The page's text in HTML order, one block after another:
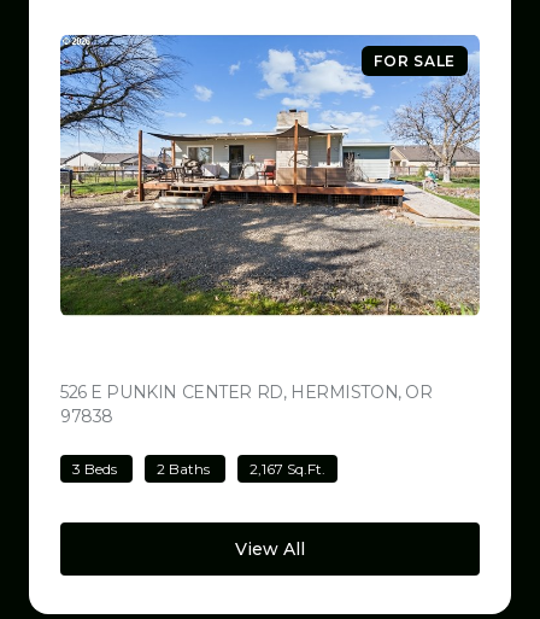
FOR SALE
526 E PUNKIN CENTER RD, HERMISTON, OR
97838
3 Beds 2 Baths 2,167 Sq.Ft.
View All